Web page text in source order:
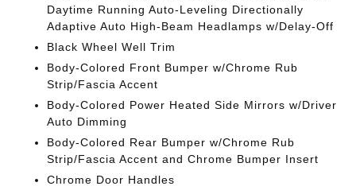
Daytime Running Auto-Leveling Directionally
Adaptive Auto High-Beam Headlamps w/Delay-Off
Black Wheel Well Trim
Body-Colored Front Bumper w/Chrome Rub
Strip/Fascia Accent
Body-Colored Power Heated Side Mirrors w/Driver
Auto Dimming
Body-Colored Rear Bumper w/Chrome Rub
Strip/Fascia Accent and Chrome Bumper Insert
Chrome Door Handles